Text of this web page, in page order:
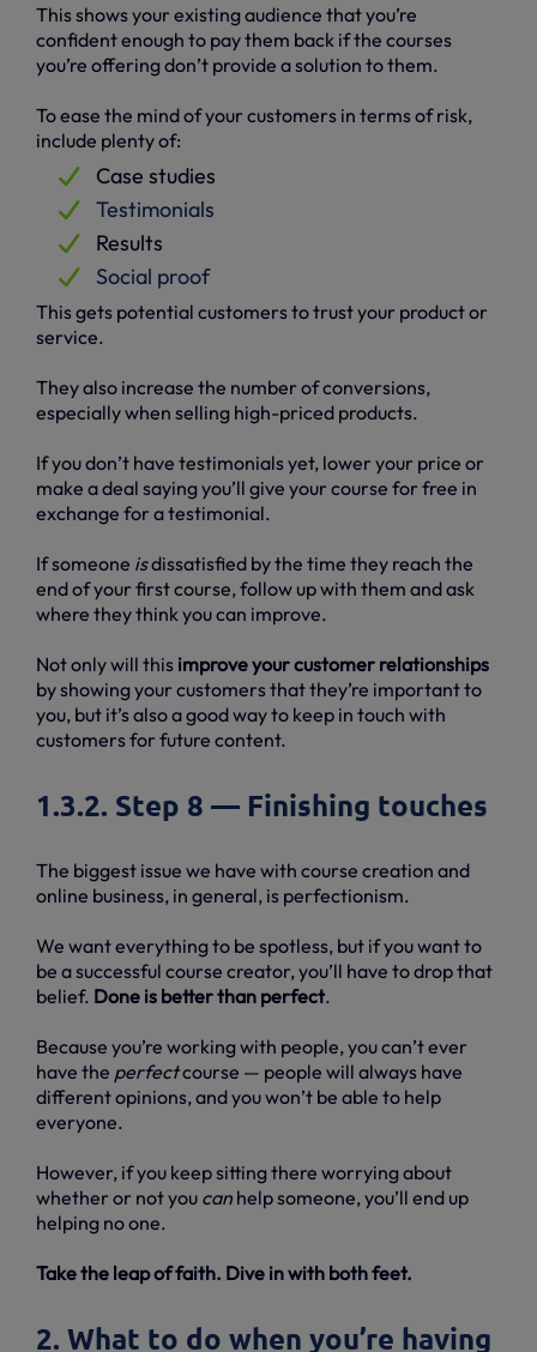
This shows your existing audience that you’re
confident enough to pay them back if the courses
you’re offering don’t provide a solution to them.
To ease the mind of your customers in terms of risk,
include plenty of:
Case studies
Testimonials
Results
Social proof
This gets potential customers to trust your product or
service.
They also increase the number of conversions,
especially when selling high-priced products.
If you don’t have testimonials yet, lower your price or
make a deal saying you’ll give your course for free in
exchange for a testimonial.
If someone isdissatisfied by the time they reach the
end of your first course, follow up with them and ask
where they think you can improve.
Not only will this improve your customer relationships
by showing your customers that they’re important to
you, but it’s also a good way to keep in touch with
customers for future content.
1.3.2. Step 8 — Finishing touches
The biggest issue we have with course creation and
online business, in general, is perfectionism.
We want everything to be spotless, but if you want to
be a successful course creator, you’ll have to drop that
belief. Done is better than perfect.
Because you’re working with people, you can’t ever
have the perfectcourse — people will always have
different opinions, and you won’t be able to help
everyone.
However, if you keep sitting there worrying about
whether or not you can help someone, you’ll end up
helping no one.
Take the leap of faith. Dive in with both feet.
2. What to do when you’re having